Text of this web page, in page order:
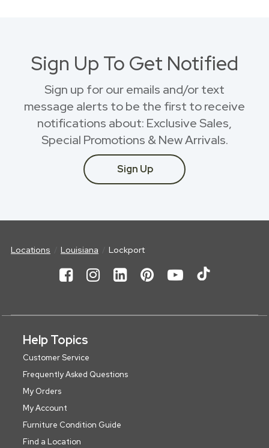
Sign Up To Get Notified
Sign up for our emails and/or text
message alerts to be the first to receive
notifications about: Exclusive Sales,
Special Promotions & New Arrivals.
Sign Up
Locations Louisiana Lockport
Help Topics
Customer Service
Frequently Asked Questions
My Orders
My Account
Furniture Condition Guide
Find a Location